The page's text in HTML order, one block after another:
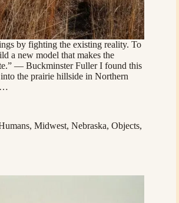
by fighting the existing reality. To
a new model that makes the
— Buckminster Fuller I found this
into the prairie hillside in Northern
, Midwest, Nebraska, Objects,